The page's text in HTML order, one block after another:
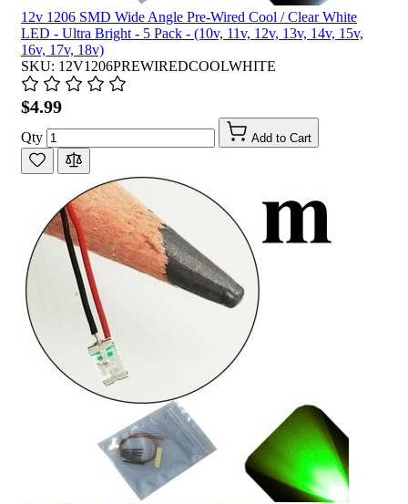
12v 1206 SMD Wide Angle Pre-Wired Cool / Clear White
LED - Ultra Bright - 5 Pack - (10v, 11v, 12v, 13v, 14v, 15v,
16v, 17v, 18v)
SKU: 12V1206PREWIREDCOOLWHITE
$4.99
Qty Add to Cart